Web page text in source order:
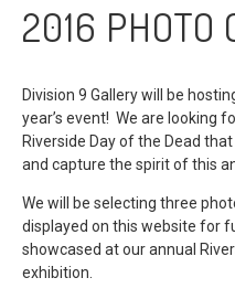
2016 PHOTO
Division 9 Gallery will be
year’s event! We are looking
Riverside Day of the Dead
and capture the spirit of this
We will be selecting three
displayed on this website for
showcased at our annual
exhibition.